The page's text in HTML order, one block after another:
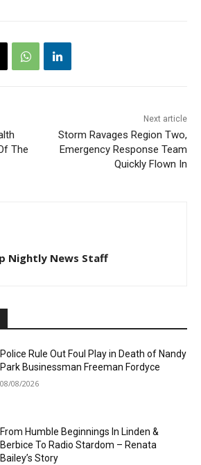
The
Next article
Storm Ravages Region Two,
Emergency Response Team
Quickly Flown In
Nightly News Staff
Police Rule Out Foul Play in Death of Nandy
Park Businessman Freeman Fordyce
08/08/2026
From Humble Beginnings In Linden &
Berbice To Radio Stardom – Renata
Bailey’s Story